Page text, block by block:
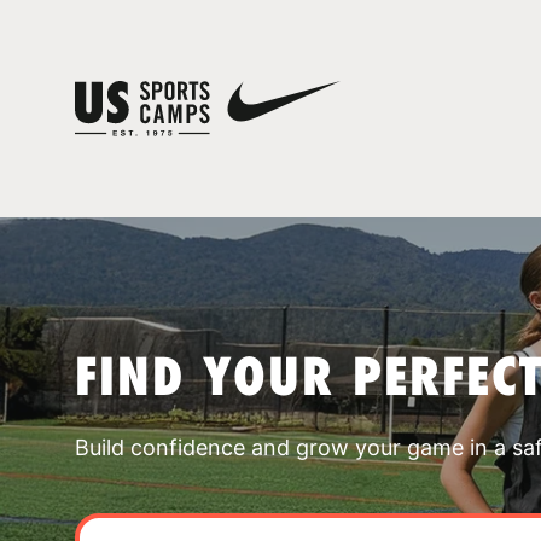
FIND YOUR
Build confidence and grow your game in a